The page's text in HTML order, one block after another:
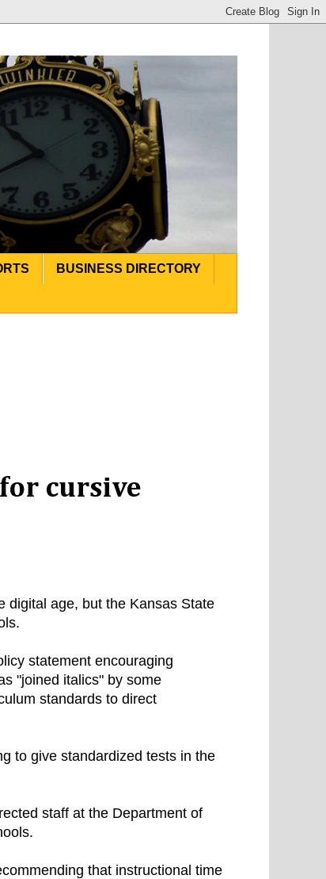
BUSINESS DIRECTORY
cursive
digital age, but the Kansas State
statement encouraging
"joined italics" by some
standards to direct
to give standardized tests in the
staff at the Department of
that instructional time